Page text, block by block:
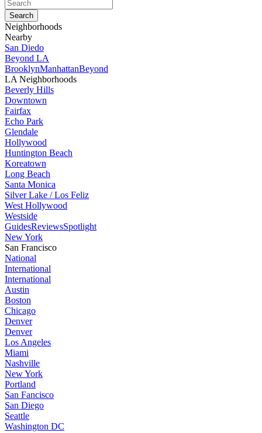
Neighborhoods
Nearby
San Diedo
Beyond LA
BrooklynManhattanBeyond
LA Neighborhoods
Beverly Hills
Downtown
Fairfax
Echo Park
Glendale
Hollywood
Huntington Beach
Koreatown
Long Beach
Santa Monica
Silver Lake / Los Feliz
West Hollywood
Westside
GuidesReviewsSpotlight
New York
San Francisco
National
International
International
Austin
Boston
Chicago
Denver
Denver
Los Angeles
Miami
Nashville
New York
Portland
San Fancisco
San Diego
Seattle
Washington DC